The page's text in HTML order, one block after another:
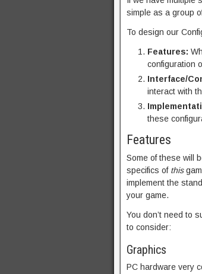
simple as a group
To design our
Features:
configuration
Interface/
interact with
these
Features
Some of these will
specifics of this
implement the
your game.
You don’t need to
to consider:
Graphics
PC hardware very